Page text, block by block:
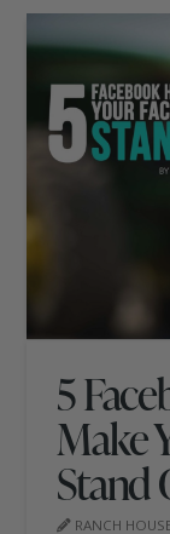
5
Make
Stand
RANCH